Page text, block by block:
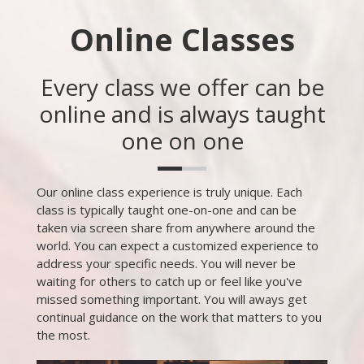
Online Classes
Every class we offer can be
online and is always taught
one on one
Our online class experience is truly unique. Each
class is typically taught one-on-one and can be
taken via screen share from anywhere around the
world. You can expect a customized experience to
address your specific needs. You will never be
waiting for others to catch up or feel like you've
missed something important. You will aways get
continual guidance on the work that matters to you
the most.